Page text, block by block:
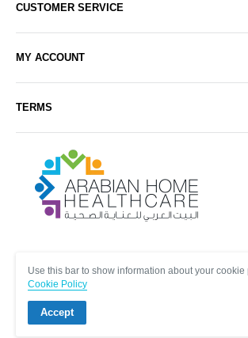
Arabianhomecare
CUSTOMER SERVICE
Contact Us
Delivery
Sell with Us
Sitemap
Blog Post
MY ACCOUNT
Register
TERMS
Exchange & Refund Policy
Terms & Conditions
Help & FAQs
© Arabianhomecare.
Use this bar to show information about your cookie
Cookie Policy
Accept